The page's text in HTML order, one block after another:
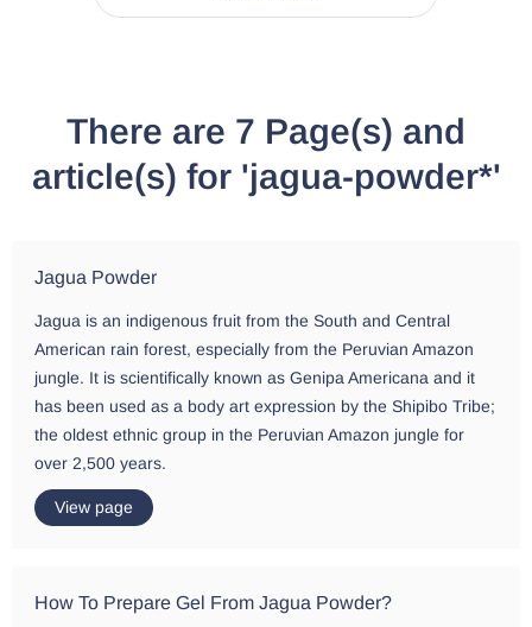
There are 7 Page(s) and
article(s) for 'jagua-powder*'
Jagua Powder
Jagua is an indigenous fruit from the South and Central
American rain forest, especially from the Peruvian Amazon
jungle. It is scientifically known as Genipa Americana and it
has been used as a body art expression by the Shipibo Tribe;
the oldest ethnic group in the Peruvian Amazon jungle for
over 2,500 years.
View page
How To Prepare Gel From Jagua Powder?